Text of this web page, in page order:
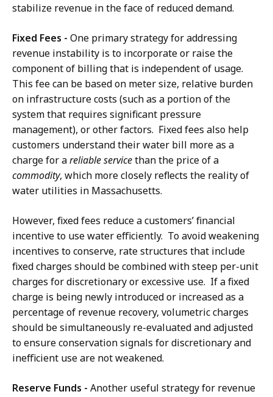
stabilize revenue in the face of reduced demand.
Fixed Fees - One primary strategy for addressing
revenue instability is to incorporate or raise the
component of billing that is independent of usage.
This fee can be based on meter size, relative burden
on infrastructure costs (such as a portion of the
system that requires significant pressure
management), or other factors. Fixed fees also help
customers understand their water bill more as a
charge for areliable servicethan the price of a
commodity, which more closely reflects the reality of
water utilities in Massachusetts.
However, fixed fees reduce a customers’ financial
incentive to use water efficiently. To avoid weakening
incentives to conserve, rate structures that include
fixed charges should be combined with steep per-unit
charges for discretionary or excessive use. If a fixed
charge is being newly introduced or increased as a
percentage of revenue recovery, volumetric charges
should be simultaneously re-evaluated and adjusted
to ensure conservation signals for discretionary and
inefficient use are not weakened.
Reserve Funds - Another useful strategy for revenue